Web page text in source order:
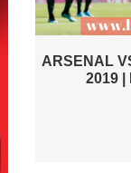
HIGHLIGHTS
LEAGUE